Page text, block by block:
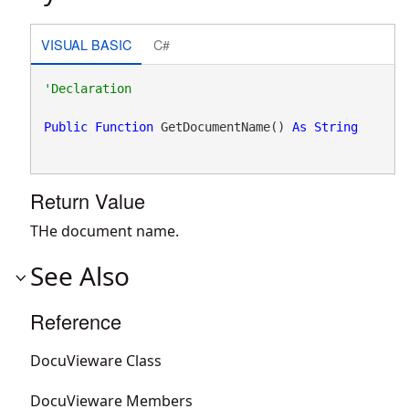
VISUAL BASIC C#
'Declaration
Public Function GetDocumentName() As String
Return Value
THe document name.
See Also
Reference
DocuVieware Class
DocuVieware Members